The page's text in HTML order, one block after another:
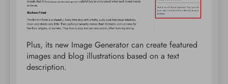
Plus, its new Image Generator can create featured
images and blog illustrations based on a text
description.